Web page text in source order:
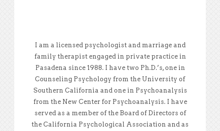
I am a licensed psychologist and marriage and
family therapist engaged in private practice in
Pasadena since 1988. I have two Ph.D.’s, one in
Counseling Psychology from the University of
Southern California and one in Psychoanalysis
from the New Center for Psychoanalysis. I have
served as a member of the Board of Directors of
the California Psychological Association and as